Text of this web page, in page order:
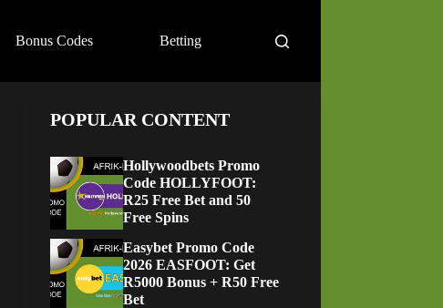
Bonus Codes Betting
POPULAR CONTENT
Hollywoodbets Promo
Code HOLLYFOOT:
R25 Free Bet and 50
Free Spins
Easybet Promo Code
2026 EASFOOT: Get
R5000 Bonus + R50 Free
Bet